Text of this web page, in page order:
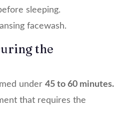
sleeping.
facewash.
the
under 45 to 60 minutes.
that requires the